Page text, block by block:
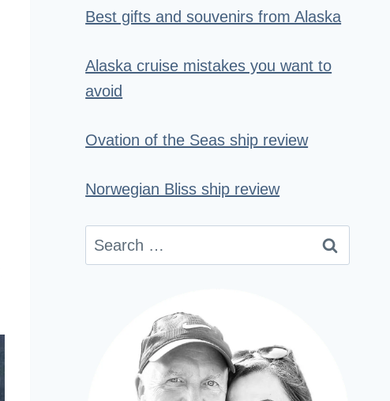
Best gifts and souvenirs from Alaska
Alaska cruise mistakes you want to
avoid
Ovation of the Seas ship review
Norwegian Bliss ship review
Search
for: